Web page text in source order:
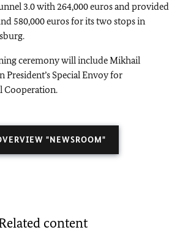
3.0 with 264,000 euros and provided
580,000 euros for its two stops in
.
ceremony will include Mikhail
President’s Special Envoy for
Cooperation.
"NEWSROOM"
content